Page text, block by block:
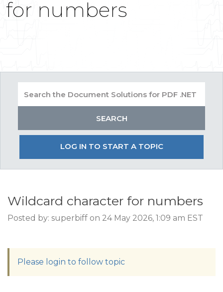
for numbers
LOG IN TO START A TOPIC
Wildcard character for numbers
Posted by: superbiff on 24 May 2026, 1:09 am EST
Please login to follow topic